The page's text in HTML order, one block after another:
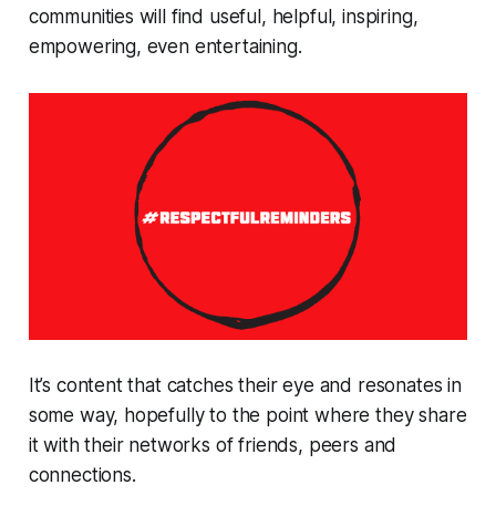
communities will find useful, helpful, inspiring,
empowering, even entertaining.
It’s content that catches their eye and resonates in
some way, hopefully to the point where they share
it with their networks of friends, peers and
connections.